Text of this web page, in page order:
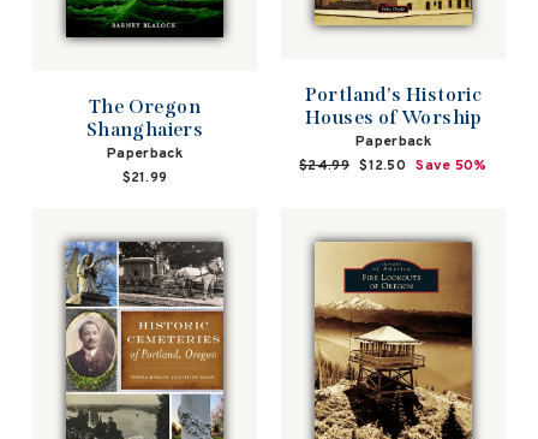
The Oregon
Shanghaiers
Paperback
$21.99
Portland's Historic
Houses of Worship
Paperback
Regular
$24.99 Sale
$12.50 Save 50%